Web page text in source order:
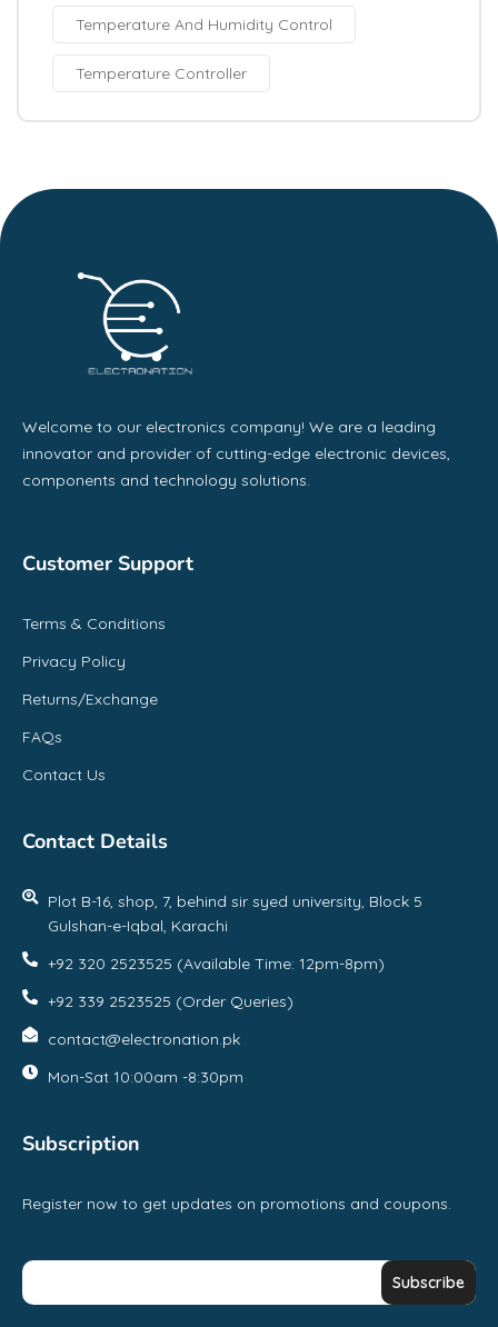
Temperature And Humidity Control
Temperature Controller
Welcome to our electronics company! We are a leading
innovator and provider of cutting-edge electronic devices,
components and technology solutions.
Customer Support
Terms & Conditions
Privacy Policy
Returns/Exchange
FAQs
Contact Us
Contact Details
Plot B-16, shop, 7, behind sir syed university, Block 5
Gulshan-e-Iqbal, Karachi
+92 320 2523525 (Available Time: 12pm-8pm)
+92 339 2523525 (Order Queries)
contact@electronation.pk
Mon-Sat 10:00am -8:30pm
Subscription
Register now to get updates on promotions and coupons.